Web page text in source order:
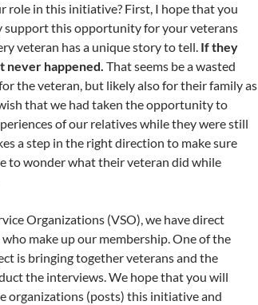
role in this initiative? First, I hope that you
support this opportunity for your veterans
veteran has a unique story to tell. If they
never happened. That seems be a wasted
the veteran, but likely also for their family as
that we had taken the opportunity to
of our relatives while they were still
a step in the right direction to make sure
to wonder what their veteran did while
Organizations (VSO), we have direct
make up our membership. One of the
is bringing together veterans and the
the interviews. We hope that you will
organizations (posts) this initiative and